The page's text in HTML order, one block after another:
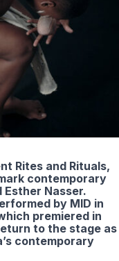
Rites and Rituals,
contemporary
Esther Nasser.
by MID in
premiered in
to the stage as
contemporary